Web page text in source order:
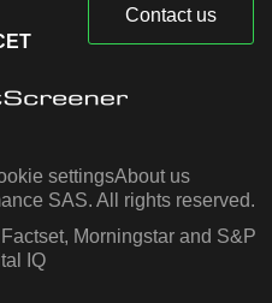
Contact us
settingsAbout us
SAS. All rights reserved.
Morningstar and S&P
IQ